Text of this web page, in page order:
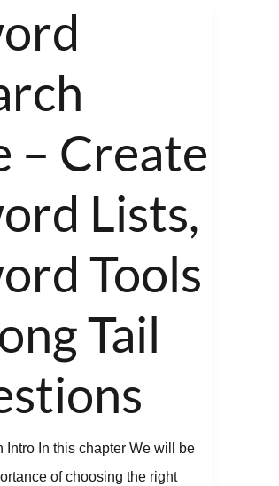
– Create
Lists,
Tools
Tail
Intro In this chapter We will be
of choosing the right